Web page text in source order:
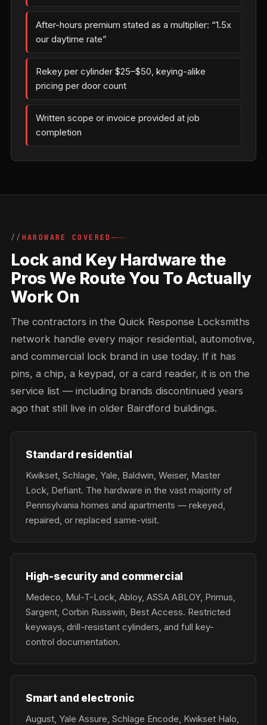
After-hours premium stated as a multiplier: “1.5x
our daytime rate”
Rekey per cylinder $25–$50, keying-alike
pricing per door count
Written scope or invoice provided at job
completion
HARDWARE COVERED
Lock and Key Hardware the
Pros We Route You To Actually
Work On
The contractors in the Quick Response Locksmiths
network handle every major residential, automotive,
and commercial lock brand in use today. If it has
pins, a chip, a keypad, or a card reader, it is on the
service list — including brands discontinued years
ago that still live in older Bairdford buildings.
Standard residential
Kwikset, Schlage, Yale, Baldwin, Weiser, Master
Lock, Defiant. The hardware in the vast majority of
Pennsylvania homes and apartments — rekeyed,
repaired, or replaced same-visit.
High-security and commercial
Medeco, Mul-T-Lock, Abloy, ASSA ABLOY, Primus,
Sargent, Corbin Russwin, Best Access. Restricted
keyways, drill-resistant cylinders, and full key-
control documentation.
Smart and electronic
August, Yale Assure, Schlage Encode, Kwikset Halo,